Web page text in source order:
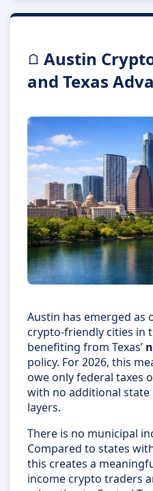
Austin
and Texas
Austin has emerged as
crypto-friendly cities in
benefiting from Texas’
policy. For 2026, this
owe only federal taxes
with no additional state
layers.
There is no municipal
Compared to states
this creates a
income crypto traders